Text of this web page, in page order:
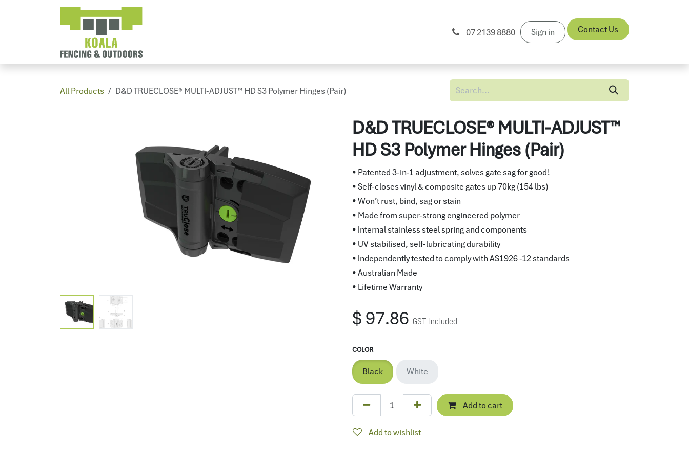
News
07 2139 8880 Sign in Contact Us
All Products D&D TRUECLOSE® MULTI-ADJUST™ HD S3 Polymer Hinges (Pair)
D&D TRUECLOSE® MULTI-ADJUST™
HD S3 Polymer Hinges (Pair)
• Patented 3-in-1 adjustment, solves gate sag for good!
• Self-closes vinyl & composite gates up 70kg (154 lbs)
• Won’t rust, bind, sag or stain
• Made from super-strong engineered polymer
• Internal stainless steel spring and components
• UV stabilised, self-lubricating durability
• Independently tested to comply with AS1926 -12 standards
• Australian Made
• Lifetime Warranty
$ 97.86 GST Included
COLOR
Black White
Add to cart
Add to wishlist